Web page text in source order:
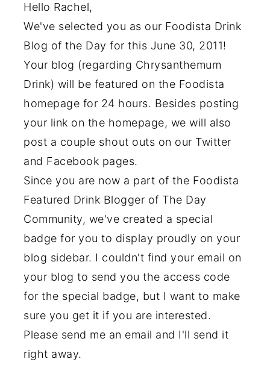
Hello Rachel,
We've selected you as our Foodista Drink
Blog of the Day for this June 30, 2011!
Your blog (regarding Chrysanthemum
Drink) will be featured on the Foodista
homepage for 24 hours. Besides posting
your link on the homepage, we will also
post a couple shout outs on our Twitter
and Facebook pages.
Since you are now a part of the Foodista
Featured Drink Blogger of The Day
Community, we've created a special
badge for you to display proudly on your
blog sidebar. I couldn't find your email on
your blog to send you the access code
for the special badge, but I want to make
sure you get it if you are interested.
Please send me an email and I'll send it
right away.